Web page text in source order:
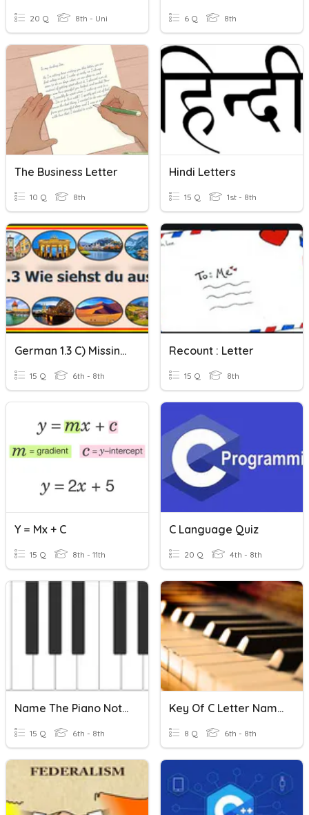
20 Q 8th - Uni 6 Q 8th
The Business Letter
10 Q 8th
Hindi Letters
15 Q 1st - 8th
German 1.3 C) Missing Letters
15 Q 6th - 8th
Recount : Letter
15 Q 8th
Y = Mx + C
15 Q 8th - 11th
C Language Quiz
20 Q 4th - 8th
Name The Piano Notes C-C
15 Q 6th - 8th
Key Of C Letter Names And Solfege
8 Q 6th - 8th